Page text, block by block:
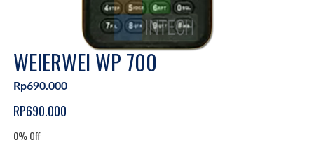
WEIERWEI WP 700
Rp690.000
RP690.000
0% Off